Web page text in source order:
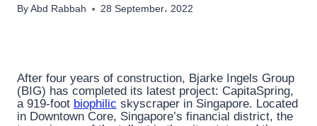
By Abd Rabbah 28 September، 2022
After four years of construction, Bjarke Ingels Group
(BIG) has completed its latest project: CapitaSpring,
a 919-foot biophilic skyscraper in Singapore. Located
in Downtown Core, Singapore’s financial district, the